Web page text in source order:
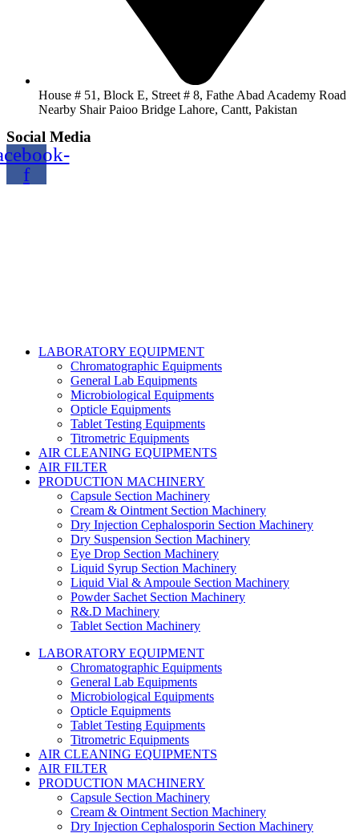
House # 51, Block E, Street # 8, Fathe Abad Academy Road
Nearby Shair Paioo Bridge Lahore, Cantt, Pakistan
Social Media
f
LABORATORY EQUIPMENT
Chromatographic Equipments
General Lab Equipments
Microbiological Equipments
Opticle Equipments
Tablet Testing Equipments
Titrometric Equipments
AIR CLEANING EQUIPMENTS
AIR FILTER
PRODUCTION MACHINERY
Capsule Section Machinery
Cream & Ointment Section Machinery
Dry Injection Cephalosporin Section Machinery
Dry Suspension Section Machinery
Eye Drop Section Machinery
Liquid Syrup Section Machinery
Liquid Vial & Ampoule Section Machinery
Powder Sachet Section Machinery
R&.D Machinery
Tablet Section Machinery
LABORATORY EQUIPMENT
Chromatographic Equipments
General Lab Equipments
Microbiological Equipments
Opticle Equipments
Tablet Testing Equipments
Titrometric Equipments
AIR CLEANING EQUIPMENTS
AIR FILTER
PRODUCTION MACHINERY
Capsule Section Machinery
Cream & Ointment Section Machinery
Dry Injection Cephalosporin Section Machinery